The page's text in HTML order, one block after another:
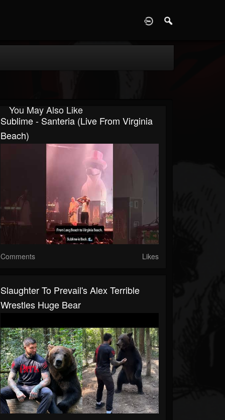
You May Also Like
Sublime - Santeria (Live From Virginia
Beach)
Comments Likes
Slaughter To Prevail's Alex Terrible
Wrestles Huge Bear